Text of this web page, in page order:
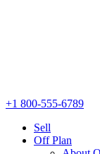
+1 800-555-6789
Sell
Off Plan